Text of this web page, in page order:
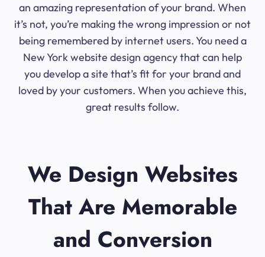
an amazing representation of your brand. When
it’s not, you’re making the wrong impression or not
being remembered by internet users. You need a
New York website design agency that can help
you develop a site that’s fit for your brand and
loved by your customers. When you achieve this,
great results follow.
We Design Websites
That Are Memorable
and Conversion